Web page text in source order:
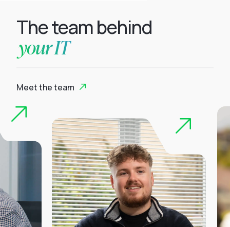
The team behind
your IT
Meet the team